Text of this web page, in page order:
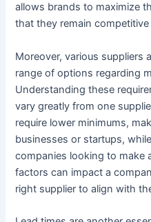
allows brands to maximize
that they remain
Moreover, various suppliers
range of options regarding
Understanding these
vary greatly from one
require lower minimums,
businesses or startups,
companies looking to make
factors can impact a
right supplier to align with